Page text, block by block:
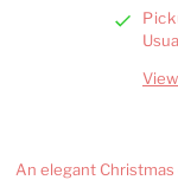
An elegant